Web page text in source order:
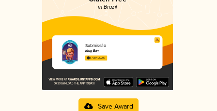
in Brazil
Submissão
Krug Bier
3.43 in 2025
Save Award